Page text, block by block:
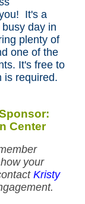
It's a
day in
plenty of
one of the
It's free to
is required.
Center
your
Kristy